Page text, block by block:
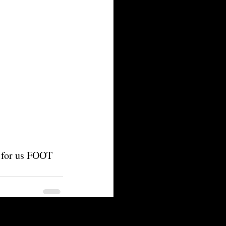
us FOOT